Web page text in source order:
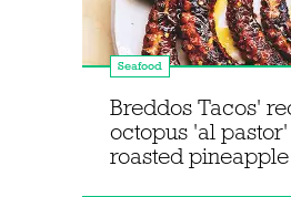
Seafood
Breddos Tacos'
octopus 'al
roasted pineapple